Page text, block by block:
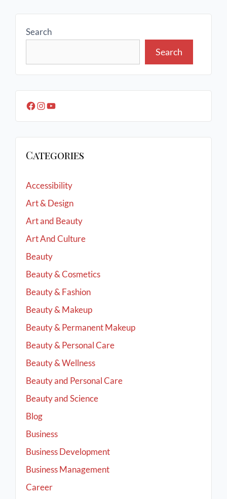
Search
Search
Categories
Accessibility
Art & Design
Art and Beauty
Art And Culture
Beauty
Beauty & Cosmetics
Beauty & Fashion
Beauty & Makeup
Beauty & Permanent Makeup
Beauty & Personal Care
Beauty & Wellness
Beauty and Personal Care
Beauty and Science
Blog
Business
Business Development
Business Management
Career